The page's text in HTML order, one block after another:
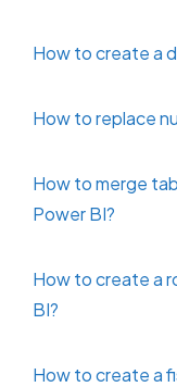
How to create a
How to replace
How to merge
Power BI?
How to create a
BI?
How to create a